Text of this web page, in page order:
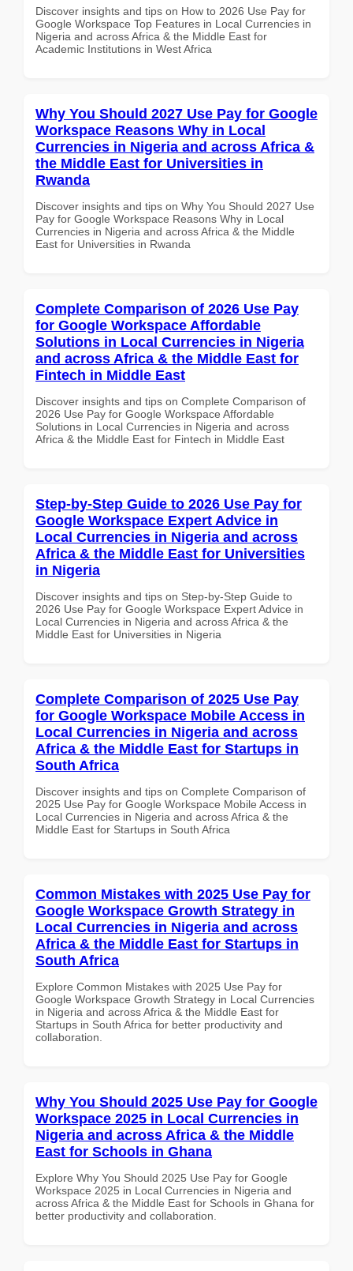
Discover insights and tips on How to 2026 Use Pay for
Google Workspace Top Features in Local Currencies in
Nigeria and across Africa & the Middle East for
Academic Institutions in West Africa
Why You Should 2027 Use Pay for Google
Workspace Reasons Why in Local
Currencies in Nigeria and across Africa &
the Middle East for Universities in
Rwanda
Discover insights and tips on Why You Should 2027 Use
Pay for Google Workspace Reasons Why in Local
Currencies in Nigeria and across Africa & the Middle
East for Universities in Rwanda
Complete Comparison of 2026 Use Pay
for Google Workspace Affordable
Solutions in Local Currencies in Nigeria
and across Africa & the Middle East for
Fintech in Middle East
Discover insights and tips on Complete Comparison of
2026 Use Pay for Google Workspace Affordable
Solutions in Local Currencies in Nigeria and across
Africa & the Middle East for Fintech in Middle East
Step-by-Step Guide to 2026 Use Pay for
Google Workspace Expert Advice in
Local Currencies in Nigeria and across
Africa & the Middle East for Universities
in Nigeria
Discover insights and tips on Step-by-Step Guide to
2026 Use Pay for Google Workspace Expert Advice in
Local Currencies in Nigeria and across Africa & the
Middle East for Universities in Nigeria
Complete Comparison of 2025 Use Pay
for Google Workspace Mobile Access in
Local Currencies in Nigeria and across
Africa & the Middle East for Startups in
South Africa
Discover insights and tips on Complete Comparison of
2025 Use Pay for Google Workspace Mobile Access in
Local Currencies in Nigeria and across Africa & the
Middle East for Startups in South Africa
Common Mistakes with 2025 Use Pay for
Google Workspace Growth Strategy in
Local Currencies in Nigeria and across
Africa & the Middle East for Startups in
South Africa
Explore Common Mistakes with 2025 Use Pay for
Google Workspace Growth Strategy in Local Currencies
in Nigeria and across Africa & the Middle East for
Startups in South Africa for better productivity and
collaboration.
Why You Should 2025 Use Pay for Google
Workspace 2025 in Local Currencies in
Nigeria and across Africa & the Middle
East for Schools in Ghana
Explore Why You Should 2025 Use Pay for Google
Workspace 2025 in Local Currencies in Nigeria and
across Africa & the Middle East for Schools in Ghana for
better productivity and collaboration.